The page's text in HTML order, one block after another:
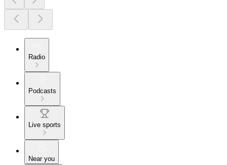
Radio
Podcasts
Live sports
Near you